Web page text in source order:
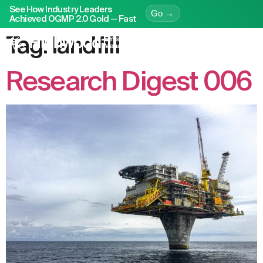
See How Industry Leaders
Achieved OGMP 2.0 Gold — Fast
Go →
Tag: landfill
Research Digest 006